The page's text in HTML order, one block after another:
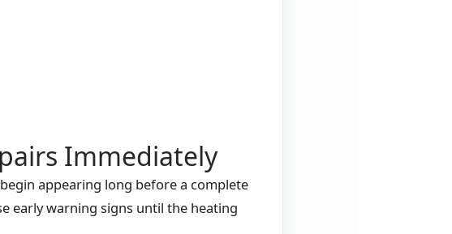
Immediately
appearing long before a complete
early warning signs until the heating